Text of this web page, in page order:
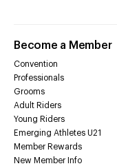
Become a Member
Convention
Professionals
Grooms
Adult Riders
Young Riders
Emerging Athletes U21
Member Rewards
New Member Info